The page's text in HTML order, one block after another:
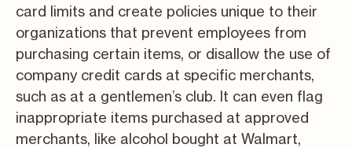
card limits and create policies unique to their
organizations that prevent employees from
purchasing certain items, or disallow the use of
company credit cards at specific merchants,
such as at a gentlemen’s club. It can even flag
inappropriate items purchased at approved
merchants, like alcohol bought at Walmart,